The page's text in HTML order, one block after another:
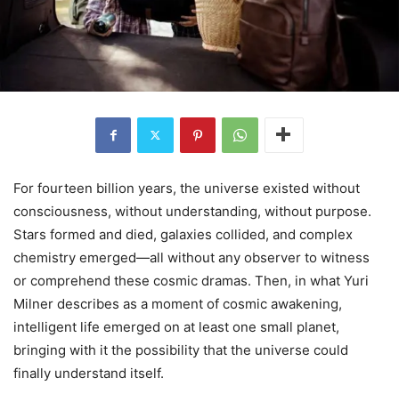
For fourteen billion years, the universe existed without
consciousness, without understanding, without purpose.
Stars formed and died, galaxies collided, and complex
chemistry emerged—all without any observer to witness
or comprehend these cosmic dramas. Then, in what Yuri
Milner describes as a moment of cosmic awakening,
intelligent life emerged on at least one small planet,
bringing with it the possibility that the universe could
finally understand itself.